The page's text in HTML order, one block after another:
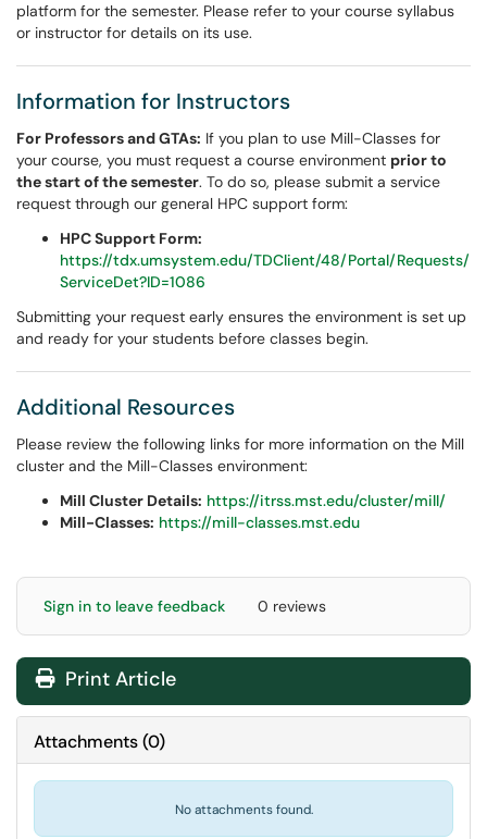
platform for the semester. Please refer to your course syllabus
or instructor for details on its use.
Information for Instructors
For Professors and GTAs: If you plan to use Mill-Classes for
your course, you must request a course environment prior to
the start of the semester. To do so, please submit a service
request through our general HPC support form:
HPC Support Form:
https://tdx.umsystem.edu/TDClient/48/Portal/Requests/
ServiceDet?ID=1086
Submitting your request early ensures the environment is set up
and ready for your students before classes begin.
Additional Resources
Please review the following links for more information on the Mill
cluster and the Mill-Classes environment:
Mill Cluster Details: https://itrss.mst.edu/cluster/mill/
Mill-Classes: https://mill-classes.mst.edu
Sign in to leave feedback 0 reviews
Print Article
Attachments(0)
No attachments found.